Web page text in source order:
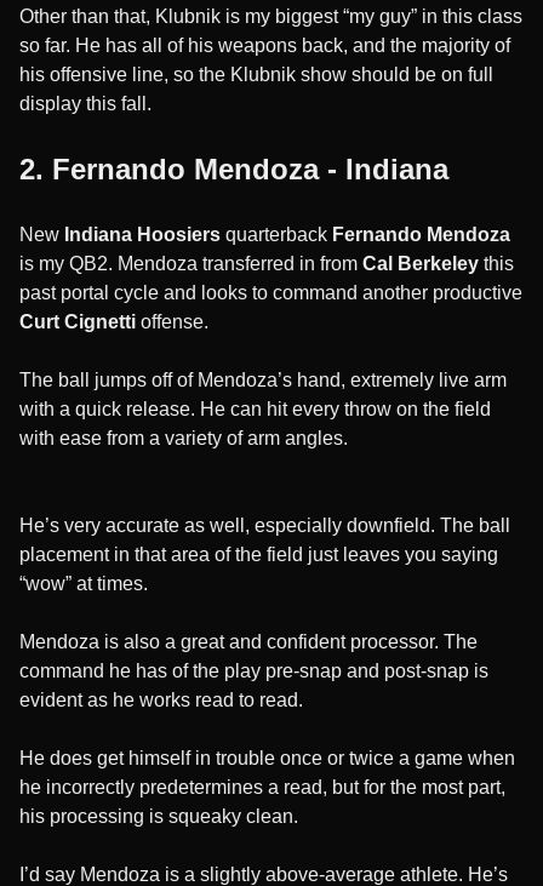
Other than that, Klubnik is my biggest “my guy” in this class
so far. He has all of his weapons back, and the majority of
his offensive line, so the Klubnik show should be on full
display this fall.
2. Fernando Mendoza - Indiana
New Indiana Hoosiers quarterback Fernando Mendoza
is my QB2. Mendoza transferred in from Cal Berkeley this
past portal cycle and looks to command another productive
Curt Cignetti offense.
The ball jumps off of Mendoza’s hand, extremely live arm
with a quick release. He can hit every throw on the field
with ease from a variety of arm angles.
He’s very accurate as well, especially downfield. The ball
placement in that area of the field just leaves you saying
“wow” at times.
Mendoza is also a great and confident processor. The
command he has of the play pre-snap and post-snap is
evident as he works read to read.
He does get himself in trouble once or twice a game when
he incorrectly predetermines a read, but for the most part,
his processing is squeaky clean.
I’d say Mendoza is a slightly above-average athlete. He’s